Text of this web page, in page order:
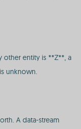
other entity is **Z**, a
unknown.
A data-stream